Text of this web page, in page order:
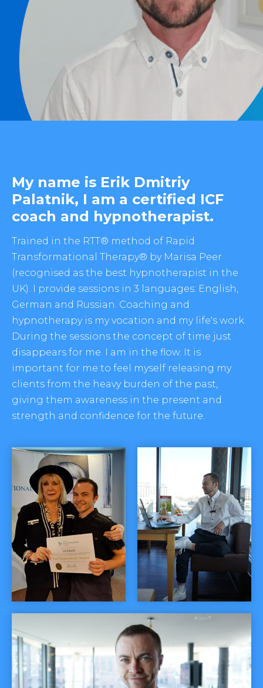
My name is Erik Dmitriy
Palatnik, I am a certified ICF
coach and hypnotherapist.
Trained in the RTT® method of Rapid
Transformational Therapy® by Marisa Peer
(recognised as the best hypnotherapist in the
UK). I provide sessions in 3 languages: English,
German and Russian. Coaching and
hypnotherapy is my vocation and my life's work.
During the sessions the concept of time just
disappears for me. I am in the flow. It is
important for me to feel myself releasing my
clients from the heavy burden of the past,
giving them awareness in the present and
strength and confidence for the future.